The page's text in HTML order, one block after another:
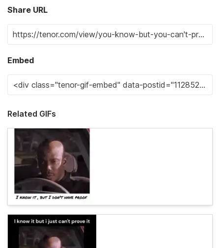
Share URL
Embed
Related GIFs